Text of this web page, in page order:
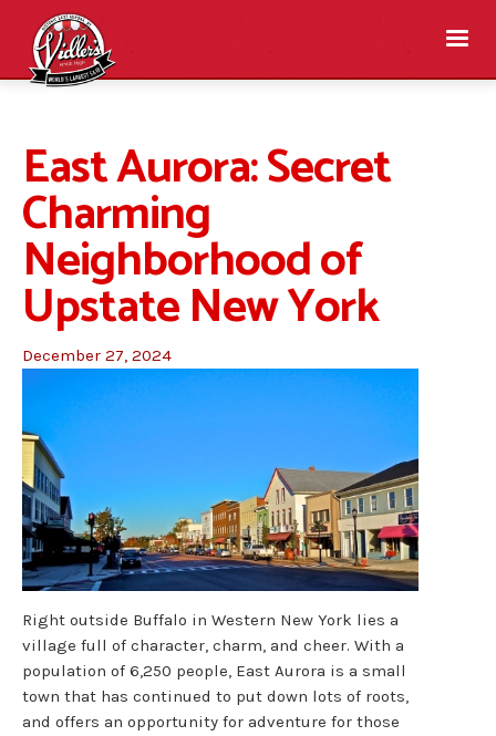
East Aurora: Secret
Charming
Neighborhood of
Upstate New York
December 27, 2024
Right outside Buffalo in Western New York lies a
village full of character, charm, and cheer. With a
population of 6,250 people, East Aurora is a small
town that has continued to put down lots of roots,
and offers an opportunity for adventure for those